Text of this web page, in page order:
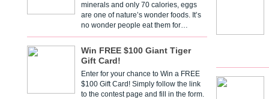
minerals and only 70 calories, eggs
are one of nature’s wonder foods. It’s
no wonder people eat them for…
Win FREE $100 Giant Tiger
Gift Card!
Enter for your chance to Win a FREE
$100 Gift Card! Simply follow the link
to the contest page and fill in the form.